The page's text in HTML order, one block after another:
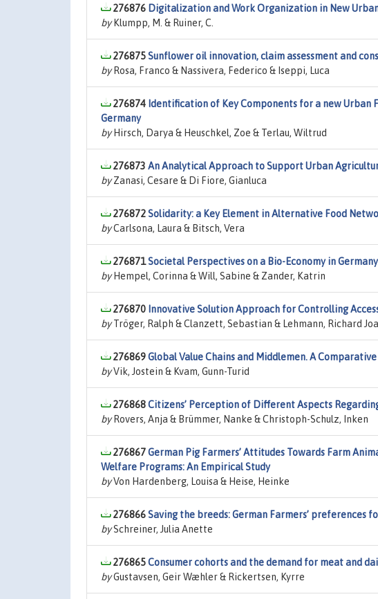
276876 Digitalization and Work Organization in New
byKlumpp, M. & Ruiner, C.
276875Sunflower oil innovation, claim assessment and
byRosa, Franco & Nassivera, Federico & Iseppi, Luca
276874 Identification of Key Components for a new Urban
Germany
byHirsch, Darya & Heuschkel, Zoe & Terlau, Wiltrud
276873 An Analytical Approach to Support Urban
byZanasi, Cesare & Di Fiore, Gianluca
276872Solidarity: a Key Element in Alternative Food
byCarlsona, Laura & Bitsch, Vera
276871Societal Perspectives on a Bio-Economy in
byHempel, Corinna & Will, Sabine & Zander, Katrin
276870 Innovative Solution Approach for Controlling
byTröger, Ralph & Clanzett, Sebastian & Lehmann, Richard
276869Global Value Chains and Middlemen. A
byVik, Jostein & Kvam, Gunn-Turid
276868Citizens’ Perception of Different Aspects
byRovers, Anja & Brümmer, Nanke & Christoph-Schulz, Inken
276867German Pig Farmers’ Attitudes Towards Farm
Welfare Programs: An Empirical Study
byVon Hardenberg, Louisa & Heise, Heinke
276866Saving the breeds: German Farmers’ preferences
bySchreiner, Julia Anette
276865Consumer cohorts and the demand for meat and
byGustavsen, Geir Wæhler & Rickertsen, Kyrre